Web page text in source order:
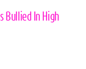
Bullied In High